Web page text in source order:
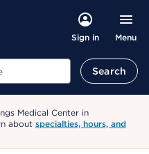
Sign in Menu
Search
Medical Center in
about specialties, hours, and